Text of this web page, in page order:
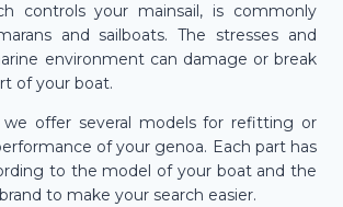
controls your mainsail, is commonly
and sailboats. The stresses and
environment can damage or break
of your boat.
we offer several models for refitting or
of your genoa. Each part has
to the model of your boat and the
to make your search easier.